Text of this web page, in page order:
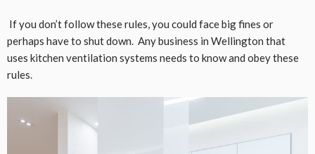
If you don’t follow these rules, you could face big fines or
perhaps have to shut down. Any business in Wellington that
uses kitchen ventilation systems needs to know and obey these
rules.